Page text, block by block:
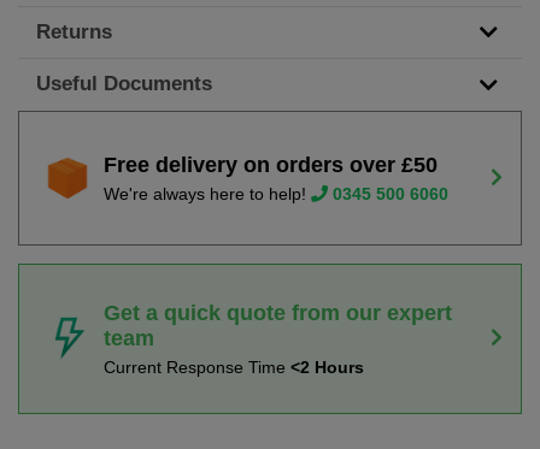
Returns
Useful Documents
Free delivery on orders over £50
We're always here to help! 0345 500 6060
Get a quick quote from our expert
team
Current Response Time <2 Hours